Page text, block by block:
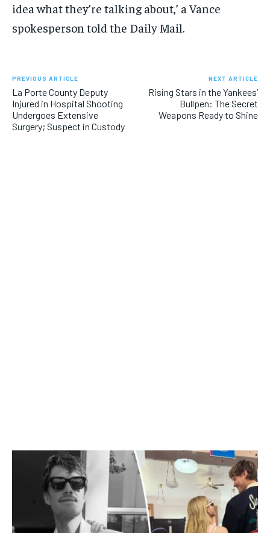
idea what they’re talking about,’ a Vance
spokesperson told the Daily Mail.
PREVIOUS ARTICLE
La Porte County Deputy
Injured in Hospital Shooting
Undergoes Extensive
Surgery; Suspect in Custody
NEXT ARTICLE
Rising Stars in the Yankees’
Bullpen: The Secret
Weapons Ready to Shine